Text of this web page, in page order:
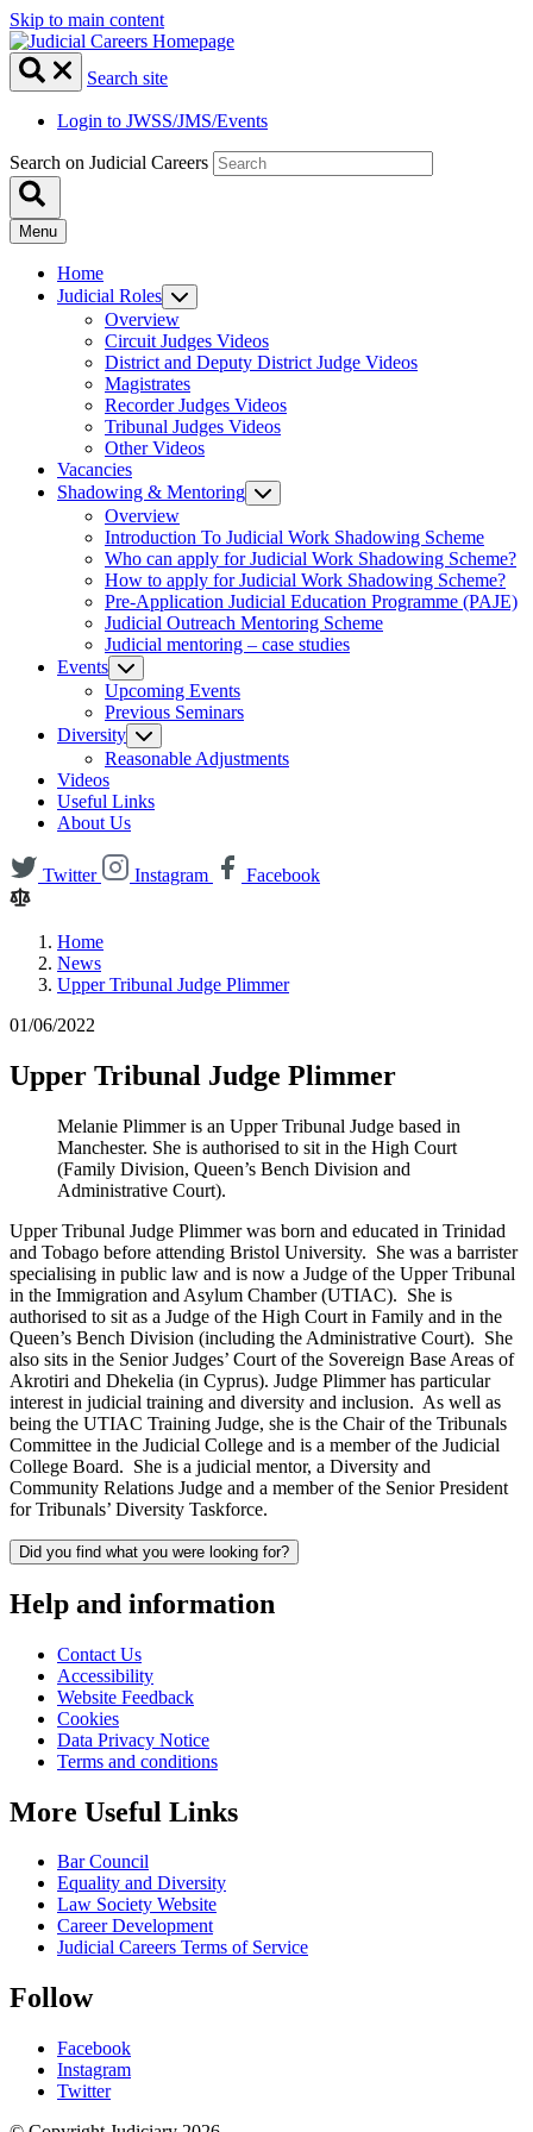
Skip to main content
Search site
Login to JWSS/JMS/Events
Search on Judicial Careers
Menu
Home
Judicial Roles
Overview
Circuit Judges Videos
District and Deputy District Judge Videos
Magistrates
Recorder Judges Videos
Tribunal Judges Videos
Other Videos
Vacancies
Shadowing & Mentoring
Overview
Introduction To Judicial Work Shadowing Scheme
Who can apply for Judicial Work Shadowing Scheme?
How to apply for Judicial Work Shadowing Scheme?
Pre-Application Judicial Education Programme (PAJE)
Judicial Outreach Mentoring Scheme
Judicial mentoring – case studies
Events
Upcoming Events
Previous Seminars
Diversity
Reasonable Adjustments
Videos
Useful Links
About Us
Twitter Instagram Facebook
Home
News
Upper Tribunal Judge Plimmer
01/06/2022
Upper Tribunal Judge Plimmer
Melanie Plimmer is an Upper Tribunal Judge based in
Manchester. She is authorised to sit in the High Court
(Family Division, Queen’s Bench Division and
Administrative Court).
Upper Tribunal Judge Plimmer was born and educated in Trinidad
and Tobago before attending Bristol University. She was a barrister
specialising in public law and is now a Judge of the Upper Tribunal
in the Immigration and Asylum Chamber (UTIAC). She is
authorised to sit as a Judge of the High Court in Family and in the
Queen’s Bench Division (including the Administrative Court). She
also sits in the Senior Judges’ Court of the Sovereign Base Areas of
Akrotiri and Dhekelia (in Cyprus). Judge Plimmer has particular
interest in judicial training and diversity and inclusion. As well as
being the UTIAC Training Judge, she is the Chair of the Tribunals
Committee in the Judicial College and is a member of the Judicial
College Board. She is a judicial mentor, a Diversity and
Community Relations Judge and a member of the Senior President
for Tribunals’ Diversity Taskforce.
Did you find what you were looking for?
Help and information
Contact Us
Accessibility
Website Feedback
Cookies
Data Privacy Notice
Terms and conditions
More Useful Links
Bar Council
Equality and Diversity
Law Society Website
Career Development
Judicial Careers Terms of Service
Follow
Facebook
Instagram
Twitter